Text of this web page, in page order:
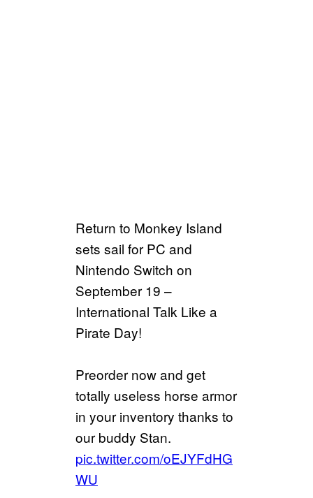
Return to Monkey Island
sets sail for PC and
Nintendo Switch on
September 19 –
International Talk Like a
Pirate Day!
Preorder now and get
totally useless horse armor
in your inventory thanks to
our buddy Stan.
pic.twitter.com/oEJYFdHG
WU